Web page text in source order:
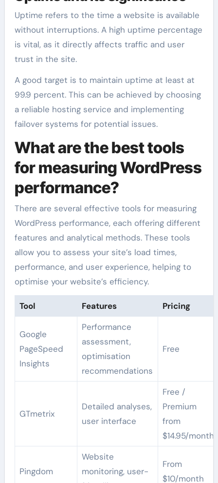
Uptime refers to the time a website is available
without interruptions. A high uptime percentage
is vital, as it directly affects traffic and user
trust in the site.
A good target is to maintain uptime at least at
99.9 percent. This can be achieved by choosing
a reliable hosting service and implementing
failover systems for potential issues.
What are the best tools
for measuring WordPress
performance?
There are several effective tools for measuring
WordPress performance, each offering different
features and analytical methods. These tools
allow you to assess your site’s load times,
performance, and user experience, helping to
optimise your website’s efficiency.
Tool Features Pricing
Google
PageSpeed
Insights
Performance
assessment,
optimisation
recommendations
Free
GTmetrix
Detailed analyses,
user interface
Free /
Premium
from
$14.95/month
Pingdom
Website
monitoring, user-
From
$10/month